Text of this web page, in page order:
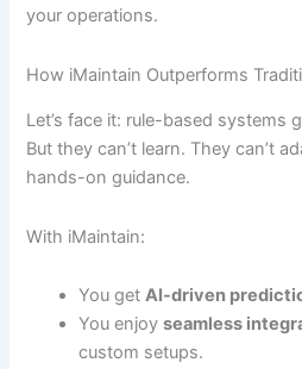
your operations.
How iMaintain Outperforms
Let’s face it: rule-based systems
But they can’t learn. They can’t
hands-on guidance.
With iMaintain:
You getAI-driven
You enjoyseamless
custom setups.